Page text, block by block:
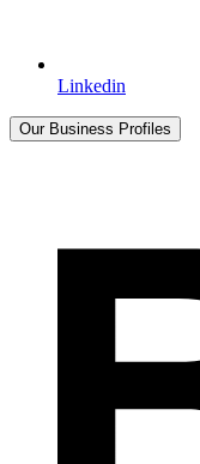
Linkedin
Our Business Profiles